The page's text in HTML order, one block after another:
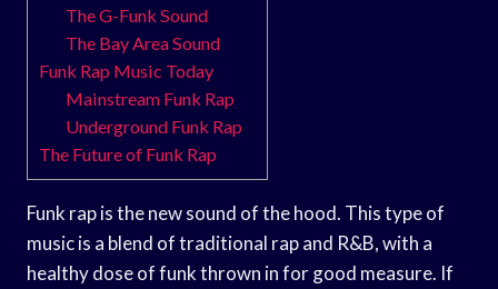
The G-Funk Sound
The Bay Area Sound
Funk Rap Music Today
Mainstream Funk Rap
Underground Funk Rap
The Future of Funk Rap
Funk rap is the new sound of the hood. This type of
music is a blend of traditional rap and R&B, with a
healthy dose of funk thrown in for good measure. If